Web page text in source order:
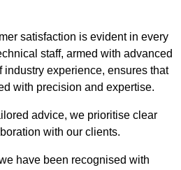
satisfaction is evident in every
staff, armed with advanced
industry experience, ensures that
with precision and expertise.
advice, we prioritise clear
with our clients.
have been recognised with